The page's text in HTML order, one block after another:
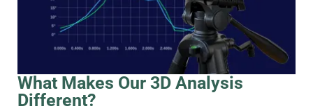
What Makes Our 3D Analysis
Different?